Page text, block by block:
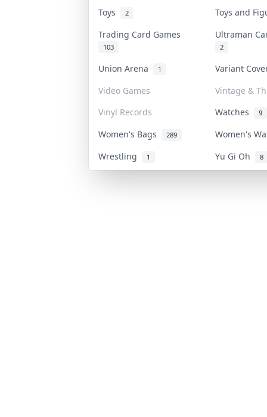
Toys
2
Toys and
Trading Card Games
103
Ultraman
2
Union Arena 1
Variant
Video Games
Vintage &
Vinyl Records
Watches 9
Women's Bags 289
Women's
Wrestling
1 Yu Gi Oh 8